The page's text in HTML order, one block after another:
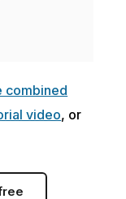
combined
video, or